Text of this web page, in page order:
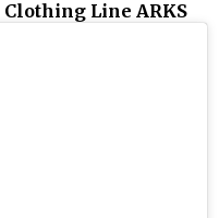
Clothing Line ARKS